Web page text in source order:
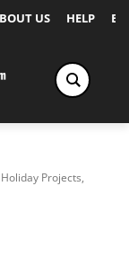
US HELP
Projects,